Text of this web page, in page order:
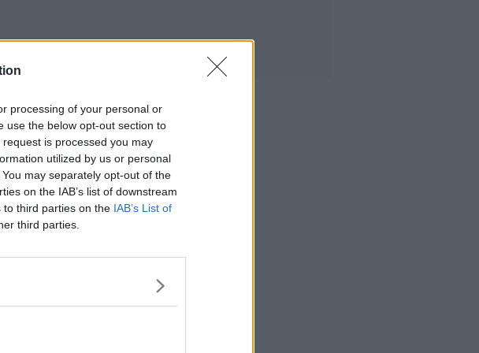
processing of your personal or
use the below opt-out section to
is processed you may
utilized by us or personal
may separately opt-out of the
on the IAB’s list of downstream
to third parties on the IAB’s List of
third parties.